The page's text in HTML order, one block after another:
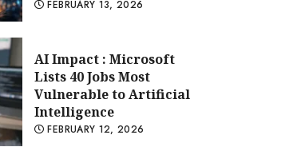
FEBRUARY 12, 2026
When the Sun Sets: 7
Timeless Practices
Traditional Wisdom
Says You Should Avoid
at Night
FEBRUARY 11, 2026